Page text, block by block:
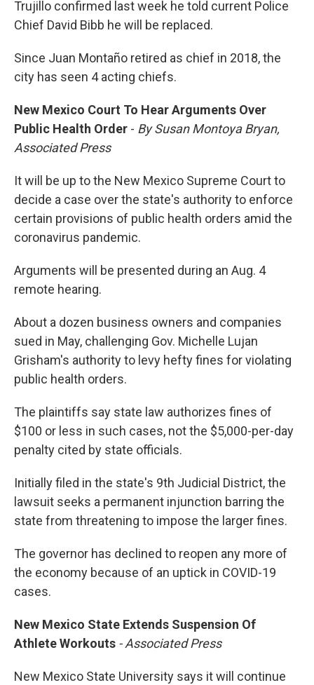
Trujillo confirmed last week he told current Police
Chief David Bibb he will be replaced.
Since Juan Montaño retired as chief in 2018, the
city has seen 4 acting chiefs.
New Mexico Court To Hear Arguments Over
Public Health Order - By Susan Montoya Bryan,
Associated Press
It will be up to the New Mexico Supreme Court to
decide a case over the state's authority to enforce
certain provisions of public health orders amid the
coronavirus pandemic.
Arguments will be presented during an Aug. 4
remote hearing.
About a dozen business owners and companies
sued in May, challenging Gov. Michelle Lujan
Grisham's authority to levy hefty fines for violating
public health orders.
The plaintiffs say state law authorizes fines of
$100 or less in such cases, not the $5,000-per-day
penalty cited by state officials.
Initially filed in the state's 9th Judicial District, the
lawsuit seeks a permanent injunction barring the
state from threatening to impose the larger fines.
The governor has declined to reopen any more of
the economy because of an uptick in COVID-19
cases.
New Mexico State Extends Suspension Of
Athlete Workouts - Associated Press
New Mexico State University says it will continue